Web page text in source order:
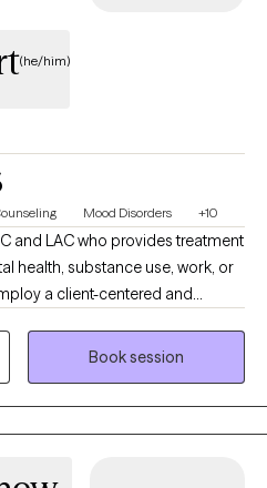
(he/him)
Mood Disorders +10
and LAC who provides treatment
health, substance use, work, or
have 18 years experience in the
sometimes write articles on
Book session